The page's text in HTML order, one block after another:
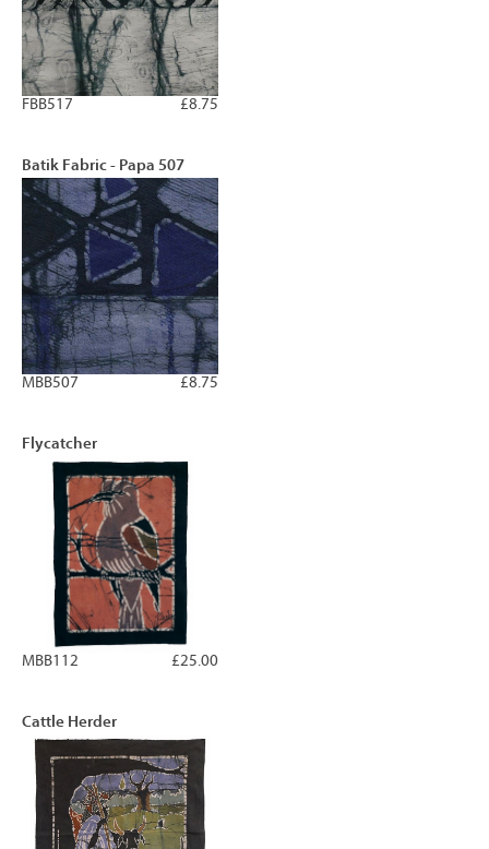
£8.75
FBB517
Batik Fabric - Papa 507
£8.75
MBB507
Flycatcher
£25.00
MBB112
Cattle Herder